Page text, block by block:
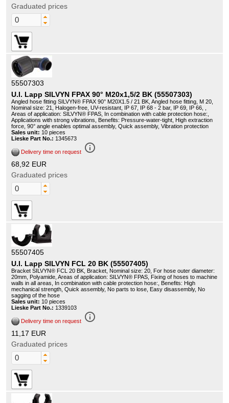
Graduated prices
55507303
U.I. Lapp SILVYN FPAX 90° M20x1,5/2 BK (55507303)
Angled hose fitting SILVYN® FPAX 90° M20X1.5 / 21 BK, Angled hose fitting, M 20,
Nominal size: 21, Halogen-free, UV-resistant, IP 67, IP 68 - 2 bar, IP 69, IP 66, ,
Areas of application: SILVYN® FPAS, In combination with cable protection hose:,
Applications with strong vibrations, Benefits: Pressure-water-tight, High extraction
force, 90° angle enables optimal assembly, Quick assembly, Vibration protection
Sales unit: 10 pieces
Lieske Part No.: 1345673
Delivery time on request info_outline
68,92 EUR
Graduated prices
55507405
U.I. Lapp SILVYN FCL 20 BK (55507405)
Bracket SILVYN® FCL 20 BK, Bracket, Nominal size: 20, For hose outer diameter:
20mm, Polyamide, Areas of application: SILVYN® FPAS, Fixing of hoses to machine
walls in all areas, In combination with cable protection hose:, Benefits: High
mechanical strength, Quick assembly, No parts to lose, Easy disassembly, No
sagging of the hose
Sales unit: 10 pieces
Lieske Part No.: 1339103
Delivery time on request info_outline
11,17 EUR
Graduated prices